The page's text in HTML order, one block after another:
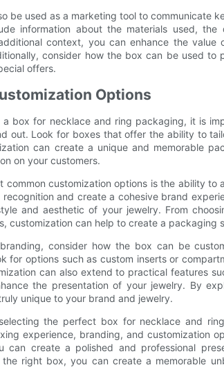
be used as a marketing tool to communicate
information about the materials used,
context, you can enhance the
consider how the box can be used
offers.
Options
a box for necklace and ring packaging, it is
out. Look for boxes that offer the ability to
can create a unique and memorable
on your customers.
common customization options is the ability
recognition and create a cohesive brand
and aesthetic of your jewelry. From
customization can help to create a
consider how the box can be
for options such as custom inserts or
can also extend to practical features
the presentation of your jewelry. By
unique to your brand and jewelry.
the perfect box for necklace and
experience, branding, and customization
can create a polished and professional
right box, you can create a memorable